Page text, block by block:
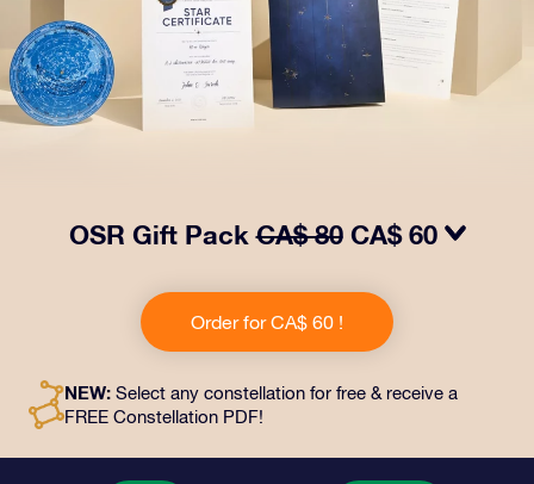
OSR Gift PackCA$ 80 CA$ 60
includes a beautiful envelope and personalized
documents sent to an address of your choice, as well
as digital documents and free use of our apps. It's a
and loved ones.
Order for CA$ 60 !
NEW: Select any constellation for free & receive a
FREE Constellation PDF!